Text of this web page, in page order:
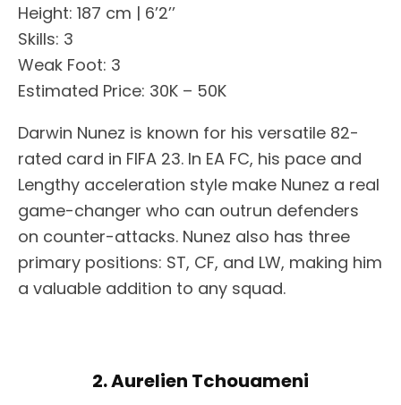
Height: 187 cm | 6’2’’
Skills: 3
Weak Foot: 3
Estimated Price: 30K – 50K
Darwin Nunez is known for his versatile 82-
rated card in FIFA 23. In EA FC, his pace and
Lengthy acceleration style make Nunez a real
game-changer who can outrun defenders
on counter-attacks. Nunez also has three
primary positions: ST, CF, and LW, making him
a valuable addition to any squad.
2. Aurelien Tchouameni